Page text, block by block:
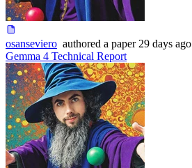
osanseviero authored a paper 29 days ago
Gemma 4 Technical Report